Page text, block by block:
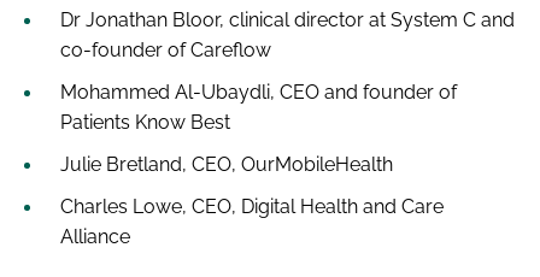
Dr Jonathan Bloor, clinical director at System C and
co-founder of Careflow
Mohammed Al-Ubaydli, CEO and founder of
Patients Know Best
Julie Bretland, CEO, OurMobileHealth
Charles Lowe, CEO, Digital Health and Care
Alliance